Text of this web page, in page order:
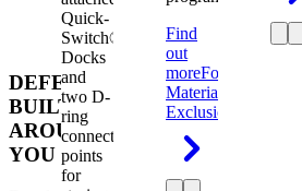
DEFENDER.
BUILT
AROUND
YOU
Quick-
Switch®
Docks
and
two D-
ring
connection
points
for
Find
out
moreForeign
Material
Exclusion